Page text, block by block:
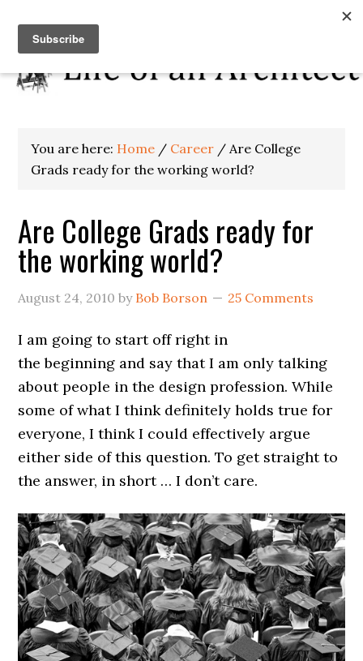
You are here: Home / Career / Are College
Grads ready for the working world?
Are College Grads ready for
the working world?
August 24, 2010 by Bob Borson 25 Comments
I am going to start off right in
the beginning and say that I am only talking
about people in the design profession. While
some of what I think definitely holds true for
everyone, I think I could effectively argue
either side of this question. To get straight to
the answer, in short … I don’t care.